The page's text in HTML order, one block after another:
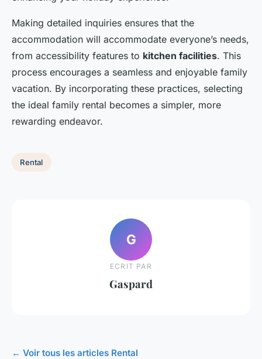
Making detailed inquiries ensures that the
accommodation will accommodate everyone’s needs,
from accessibility features to kitchen facilities. This
process encourages a seamless and enjoyable family
vacation. By incorporating these practices, selecting
the ideal family rental becomes a simpler, more
rewarding endeavor.
Rental
G
ECRIT PAR
Gaspard
← Voir tous les articles Rental